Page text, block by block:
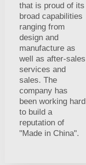
that is proud of its
broad capabilities
ranging from
design and
manufacture as
well as after-sales
services and
sales. The
company has
been working hard
to build a
reputation of
"Made in China".